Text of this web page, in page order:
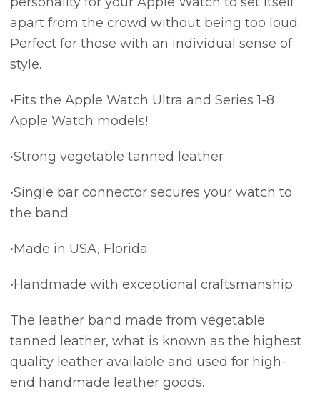
apart from the crowd without being too loud.
Perfect for those with an individual sense of
style.
•Fits the Apple Watch Ultra and Series 1-8
Apple Watch models!
•Strong vegetable tanned leather
•Single bar connector secures your watch to
the band
•Made in USA, Florida
•Handmade with exceptional craftsmanship
The leather band made from vegetable
tanned leather, what is known as the highest
quality leather available and used for high-
end handmade leather goods.